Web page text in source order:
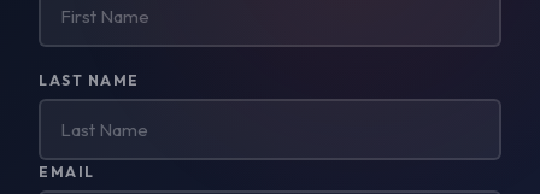
this
LAST NAME
EMAIL